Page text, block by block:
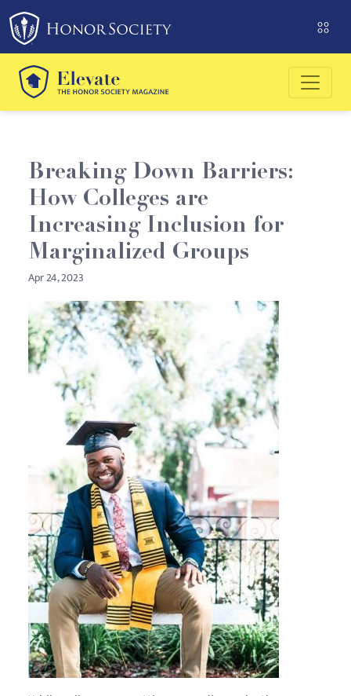
Please
note:
This
website
includes
an
system.
Breaking Down Barriers:
How Colleges are
Increasing Inclusion for
Marginalized Groups
Apr 24, 2023